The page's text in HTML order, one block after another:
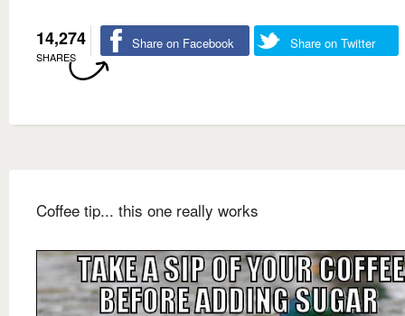
14,274
SHARES
Share on Facebook Share on Twitter
Coffee tip... this one really works